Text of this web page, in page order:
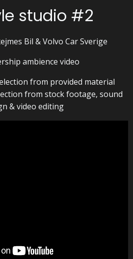
studio #2
Bil & Volvo Car Sverige
ambience video
from provided material
from stock footage, sound
& video editing